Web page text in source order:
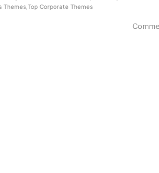
Themes, Top Corporate Themes